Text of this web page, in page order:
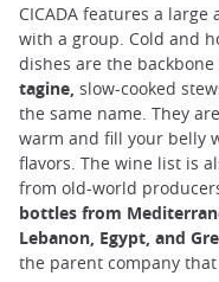
CICADA features a
with a group. Cold and
dishes are the
tagine, slow-cooked
the same name. They
warm and fill your belly
flavors. The wine list is
from old-world
bottles from
Lebanon, Egypt, and
the parent company that